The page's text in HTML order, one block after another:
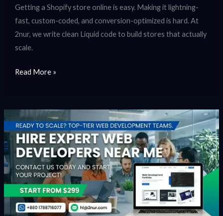
Getting a Shopify store online is easy. Making it lightning-
fast, custom-coded, and conversion-optimized is hard. At
2nur, we write clean Liquid code to build stores that actually
scale.
Read More »
Hire
web
developers
for
your
project